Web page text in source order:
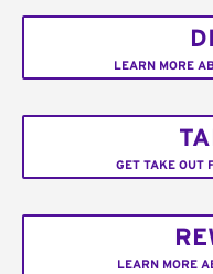
LEARN MORE
GET TAKE OUT
LEARN MORE